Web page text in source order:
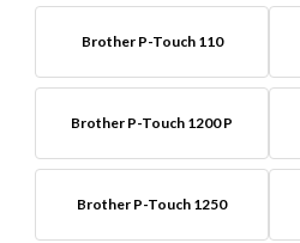
Brother P-Touch 110
Brother P-Touch 1200 P
Brother P-Touch 1250